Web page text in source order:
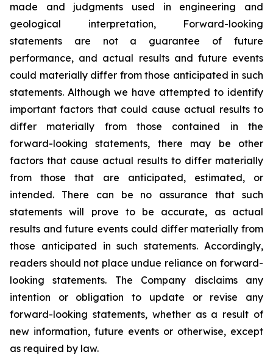
made and judgments used in engineering and
geological interpretation, Forward-looking
statements are not a guarantee of future
performance, and actual results and future events
could materially differ from those anticipated in such
statements. Although we have attempted to identify
important factors that could cause actual results to
differ materially from those contained in the
forward-looking statements, there may be other
factors that cause actual results to differ materially
from those that are anticipated, estimated, or
intended. There can be no assurance that such
statements will prove to be accurate, as actual
results and future events could differ materially from
those anticipated in such statements. Accordingly,
readers should not place undue reliance on forward-
looking statements. The Company disclaims any
intention or obligation to update or revise any
forward-looking statements, whether as a result of
new information, future events or otherwise, except
as required by law.